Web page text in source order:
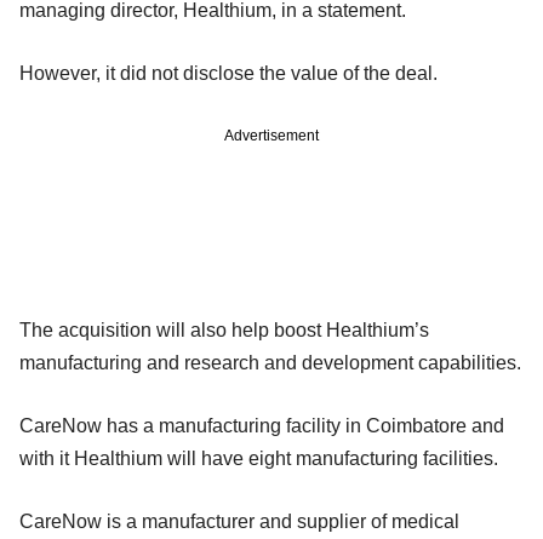
managing director, Healthium, in a statement.
However, it did not disclose the value of the deal.
Advertisement
The acquisition will also help boost Healthium’s
manufacturing and research and development capabilities.
CareNow has a manufacturing facility in Coimbatore and
with it Healthium will have eight manufacturing facilities.
CareNow is a manufacturer and supplier of medical